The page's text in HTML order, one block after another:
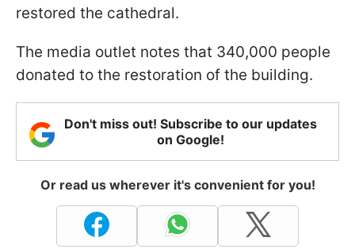
restored the cathedral.
The media outlet notes that 340,000 people
donated to the restoration of the building.
Don't miss out! Subscribe to our updates
on Google!
Or read us wherever it's convenient for you!